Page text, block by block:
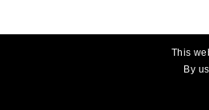
This
By